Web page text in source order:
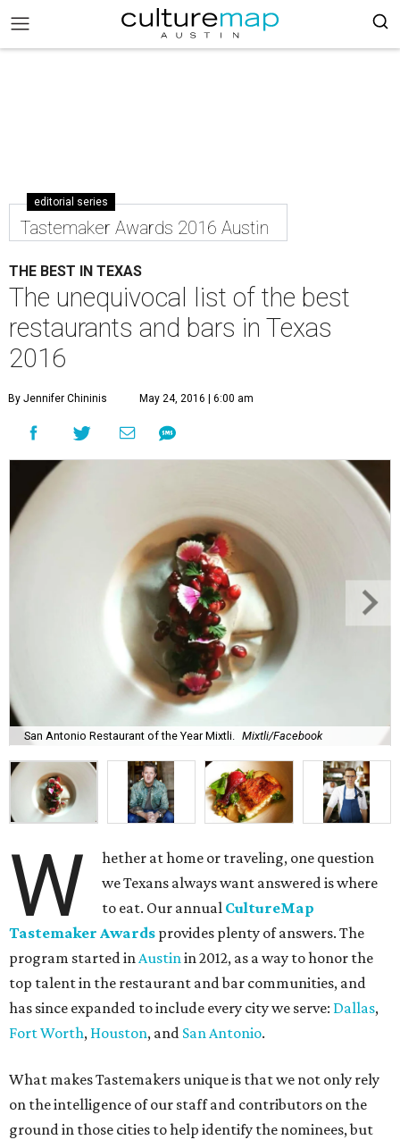
editorial series
Tastemaker Awards 2016 Austin
THE BEST IN TEXAS
The unequivocal list of the best
restaurants and bars in Texas
2016
By Jennifer Chininis May 24, 2016 | 6:00 am
San Antonio Restaurant of the Year Mixtli. Mixtli/Facebook
W
hether at home or traveling, one question
we Texans always want answered is where
to eat. Our annual CultureMap
Tastemaker Awards provides plenty of answers. The
program started inAustinin 2012, as a way to honor the
top talent in the restaurant and bar communities, and
has since expanded to include every city we serve: Dallas,
Fort Worth, Houston, and San Antonio.
What makes Tastemakers unique is that we not only rely
on the intelligence of our staff and contributors on the
ground in those cities to help identify the nominees, but